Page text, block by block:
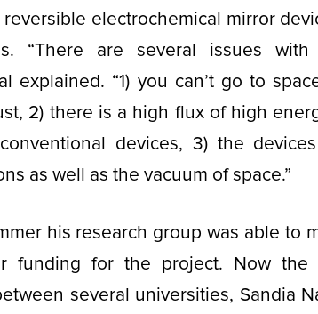
electrochemical mirror
“There are several issues
explained. “1) you can’t go to
2) there is a high flux of high
devices, 3) the
as well as the vacuum of space.”
his research group was able to
funding for the project. Now
several universities, Sandia